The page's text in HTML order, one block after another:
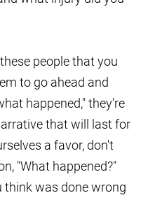
people that you
to go ahead and
happened," they're
that will last for
a favor, don't
"What happened?"
think was done wrong